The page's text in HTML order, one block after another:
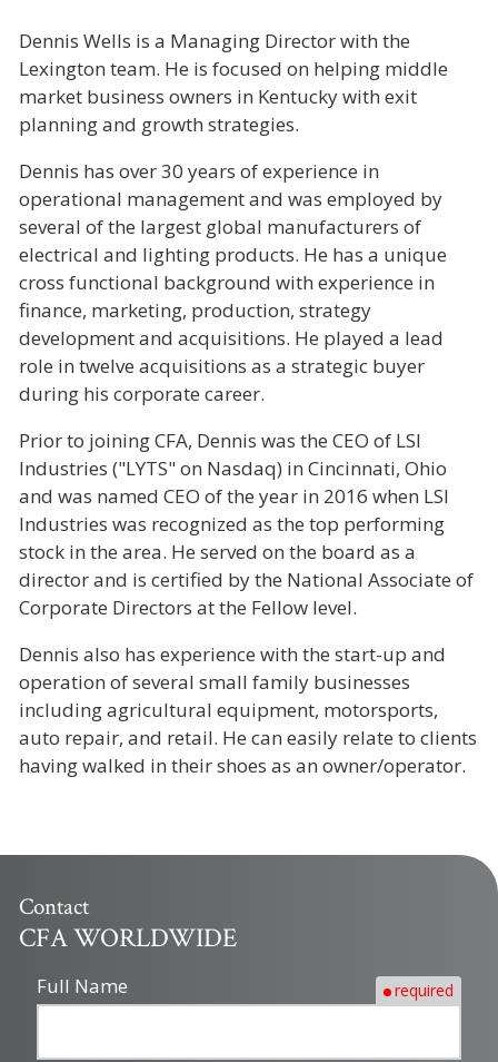
Dennis Wells is a Managing Director with the
Lexington team. He is focused on helping middle
market business owners in Kentucky with exit
planning and growth strategies.
Dennis has over 30 years of experience in
operational management and was employed by
several of the largest global manufacturers of
electrical and lighting products. He has a unique
cross functional background with experience in
finance, marketing, production, strategy
development and acquisitions. He played a lead
role in twelve acquisitions as a strategic buyer
during his corporate career.
Prior to joining CFA, Dennis was the CEO of LSI
Industries ("LYTS" on Nasdaq) in Cincinnati, Ohio
and was named CEO of the year in 2016 when LSI
Industries was recognized as the top performing
stock in the area. He served on the board as a
director and is certified by the National Associate of
Corporate Directors at the Fellow level.
Dennis also has experience with the start-up and
operation of several small family businesses
including agricultural equipment, motorsports,
auto repair, and retail. He can easily relate to clients
having walked in their shoes as an owner/operator.
Contact
CFA WORLDWIDE
Full Name required